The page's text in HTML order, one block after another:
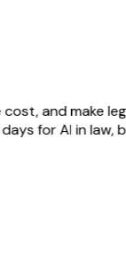
and make
for AI in law,